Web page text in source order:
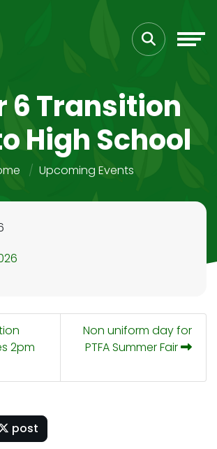
6 Transition
High School
Upcoming Events
2pm
Non uniform day for
PTFA Summer Fair
post